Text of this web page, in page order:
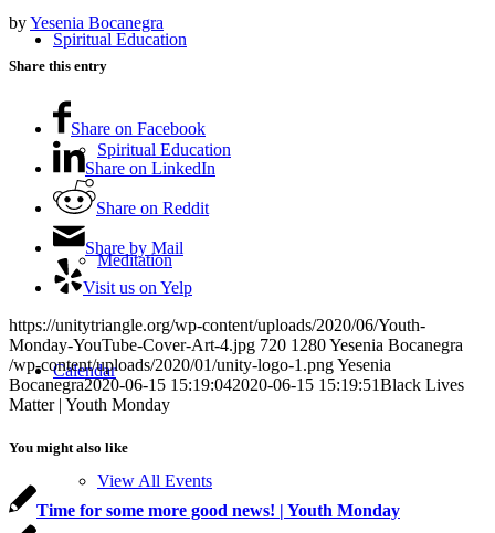
Spiritual Education
Spiritual Education
Meditation
Calendar
View All Events
byYesenia Bocanegra
Share this entry
Share on Facebook
Share on LinkedIn
Share on Reddit
Share by Mail
Visit us on Yelp
https://unitytriangle.org/wp-content/uploads/2020/06/Youth-
Monday-YouTube-Cover-Art-4.jpg 720 1280Yesenia Bocanegra
/wp-content/uploads/2020/01/unity-logo-1.pngYesenia
Bocanegra2020-06-15 15:19:042020-06-15 15:19:51Black Lives
Matter | Youth Monday
You might also like
Time for some more good news! | Youth Monday